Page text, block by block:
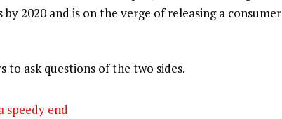
2020 and is on the verge of releasing a consumer
ask questions of the two sides.
speedy end